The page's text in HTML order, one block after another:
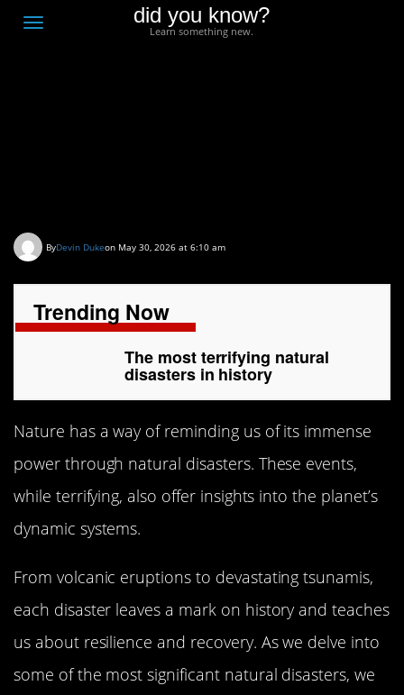
Toggle
did you know?
Learn something new.
ByDevin Dukeon May 30, 2026 at 6:10 am
Trending Now
The most terrifying natural
disasters in history
Nature has a way of reminding us of its immense
power through natural disasters. These events,
while terrifying, also offer insights into the planet’s
dynamic systems.
From volcanic eruptions to devastating tsunamis,
each disaster leaves a mark on history and teaches
us about resilience and recovery. As we delve into
some of the most significant natural disasters, we